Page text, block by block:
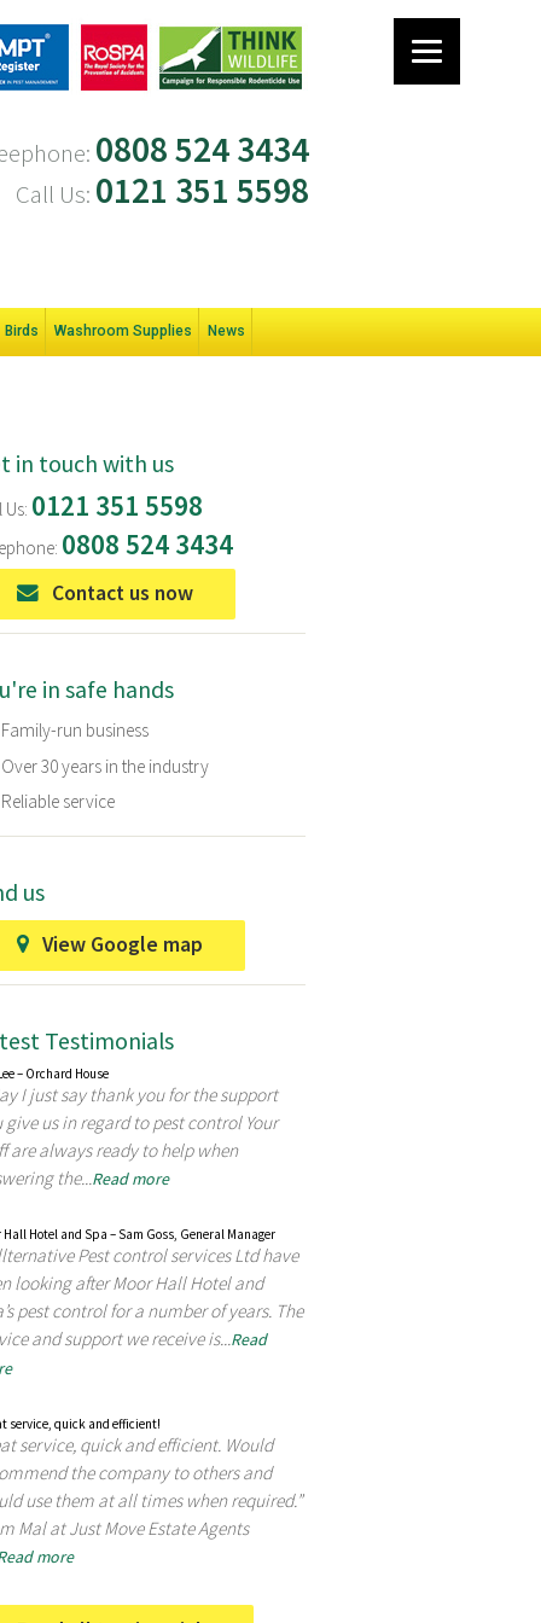
0808 524 3434
Call Us: 0121 351 5598
Birds Washroom Supplies News
in touch with us
Us: 0121 351 5598
0808 524 3434
Contact us now
in safe hands
Family-run business
Over 30 years in the industry
Reliable service
us
View Google map
Testimonials
– Orchard House
I just say thank you for the support
give us in regard to pest control Your
are always ready to help when
the...Read more
Hall Hotel and Spa – Sam Goss, General Manager
Pest control services Ltd have
looking after Moor Hall Hotel and
pest control for a number of years. The
and support we receive is...Read
service, quick and efficient!
service, quick and efficient. Would
the company to others and
use them at all times when required.”
Mal at Just Move Estate Agents
more